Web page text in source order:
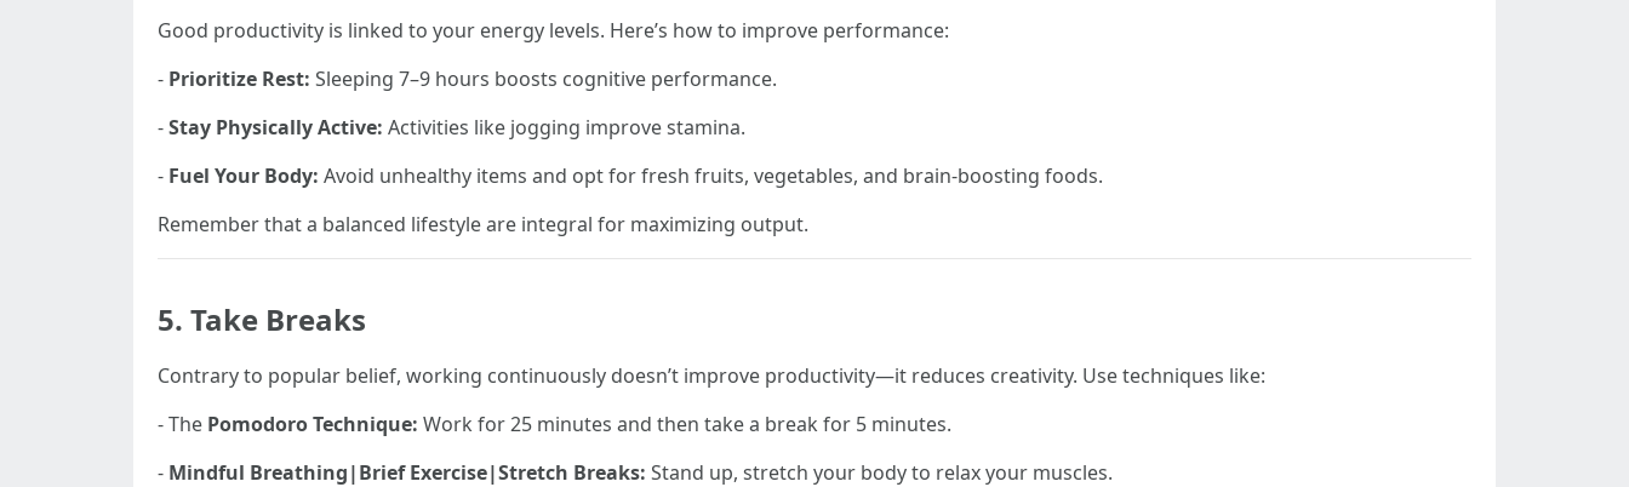
Good productivity is linked to your energy levels. Here’s how to improve performance:
- Prioritize Rest: Sleeping 7–9 hours boosts cognitive performance.
-Stay Physically Active: Activities like jogging improve stamina.
- Fuel Your Body: Avoid unhealthy items and opt for fresh fruits, vegetables, and brain-boosting foods.
Remember that a balanced lifestyle are integral for maximizing output.
5. Take Breaks
Contrary to popular belief, working continuously doesn’t improve productivity—it reduces creativity. Use techniques like:
- The Pomodoro Technique: Work for 25 minutes and then take a break for 5 minutes.
- Mindful Breathing|Brief Exercise|Stretch Breaks: Stand up, stretch your body to relax your muscles.